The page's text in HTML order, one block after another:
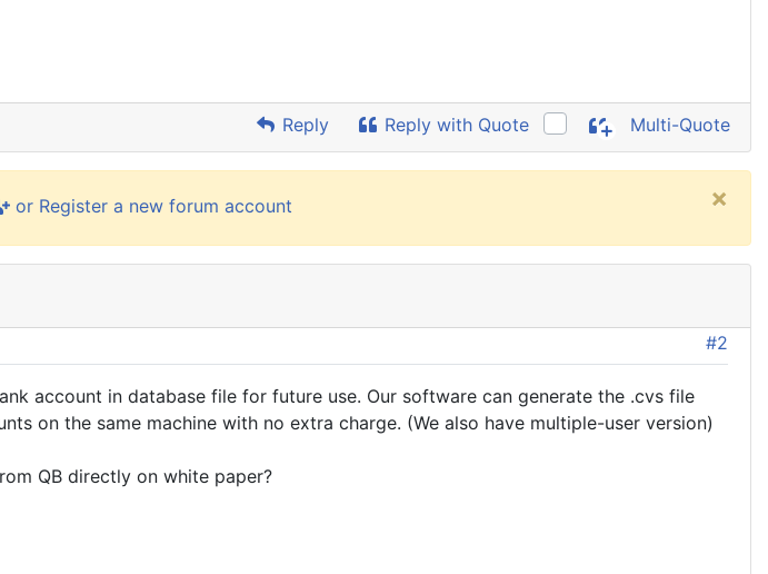
Reply Reply with Quote Multi-Quote
or Register a new forum account ×
#2
account in database file for future use. Our software can generate the .cvs file
on the same machine with no extra charge. (We also have multiple-user version)
QB directly on white paper?